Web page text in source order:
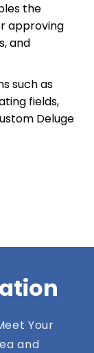
the
approving
and
such as
fields,
Deluge
Your
and